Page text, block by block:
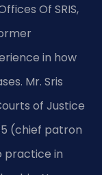
Of SRIS,
in how
Mr. Sris
of Justice
(chief patron
practice in